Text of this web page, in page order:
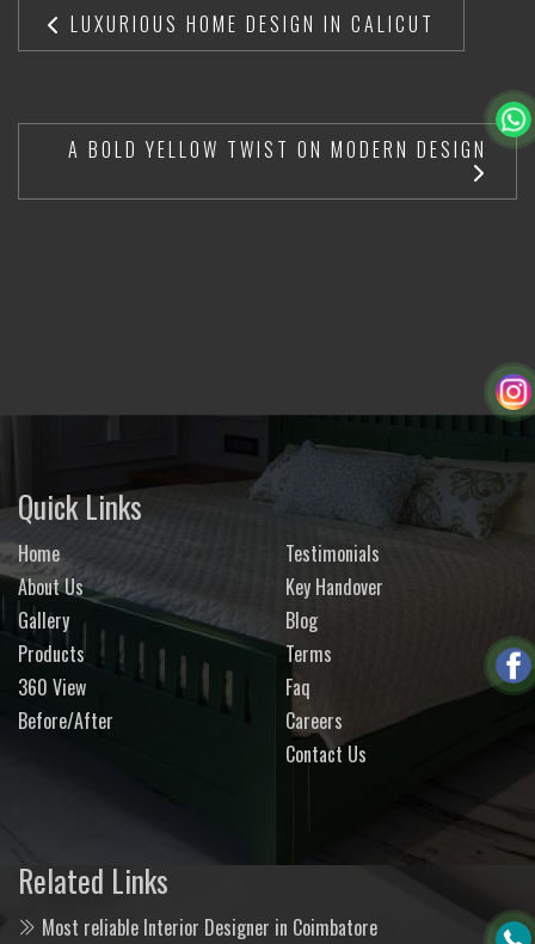
LUXURIOUS HOME DESIGN IN CALICUT
A BOLD YELLOW TWIST ON MODERN DESIGN
Quick Links
Home
About Us
Gallery
Products
360 View
Before/After
Testimonials
Key Handover
Blog
Terms
Faq
Careers
Contact Us
Related Links
Most reliable Interior Designer in Coimbatore